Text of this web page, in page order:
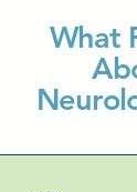
What